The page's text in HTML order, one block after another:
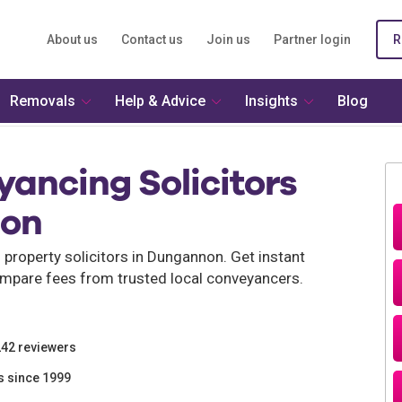
About us Contact us Join us Partner login
Solicitors
solicitors in Dungannon. Get instant
fees from trusted local conveyancers.
reviewers
since 1999
Removals Help & Advice Insights Blog